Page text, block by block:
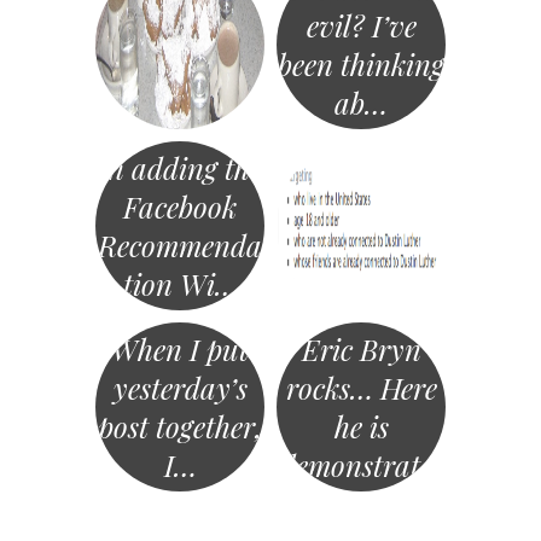
evil? I’ve
been thinking
ab…
In adding the
Facebook
Recommenda
tion Wi…
When I put
yesterday’s
post together,
I…
Eric Bryn
rocks… Here
he is
demonstrat…